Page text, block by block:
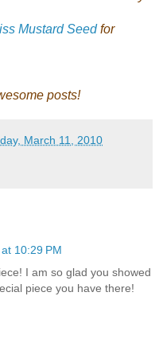
Mustard Seedfor
posts!
March 11, 2010
10:29 PM
I am so glad you showed
piece you have there!